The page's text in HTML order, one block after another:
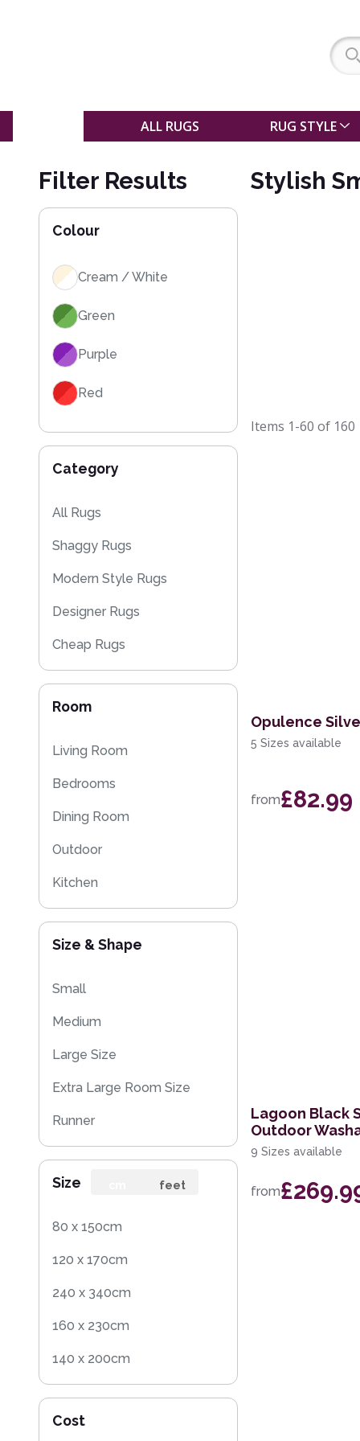
ALL RUGS RUG STYLE
Filter Results
Colour
Cream / White
Green
Purple
Red
Black
Grey / Silver
Blue / Teal
Yellow / Gold
Beige
Orange / Terracotta
Category
All Rugs
Shaggy Rugs
Modern Style Rugs
Designer Rugs
Cheap Rugs
Kitchen Rugs
Eco Friendly Rugs
Washable Rugs
Room
Living Room
Bedrooms
Dining Room
Outdoor
Kitchen
Size & Shape
Small
Medium
Large Size
Extra Large Room Size
Runner
Rug Sample
Square
Size feet
80 x 150cm
120 x 170cm
240 x 340cm
160 x 230cm
140 x 200cm
160 x 225cm
Cost
Stylish
Items 1-60 of 160
Opulence
5 Sizes available
from£82.99
Lagoon Black
Outdoor
9 Sizes available
from